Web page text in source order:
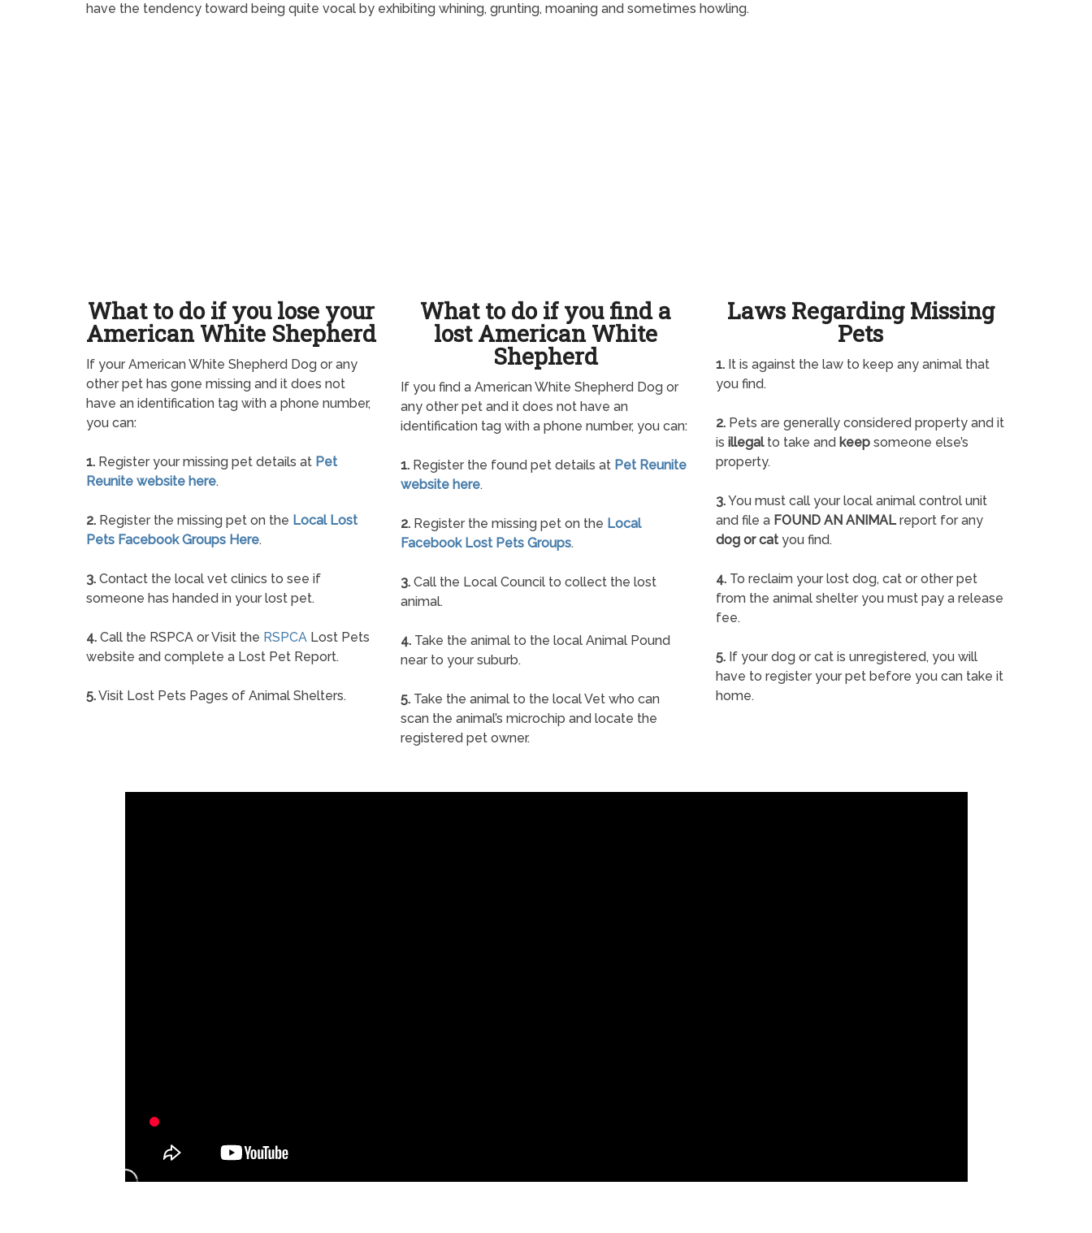
have the tendency toward being quite vocal by exhibiting whining, grunting, moaning and sometimes howling.
What to do if you lose your
American White Shepherd
If your American White Shepherd Dog or any
other pet has gone missing and it does not
have an identification tag with a phone number,
you can:
1. Register your missing pet details at Pet
Reunite website here.
2. Register the missing pet on the Local Lost
Pets Facebook Groups Here.
3. Contact the local vet clinics to see if
someone has handed in your lost pet.
4. Call the RSPCA or Visit the RSPCA Lost Pets
website and complete a Lost Pet Report.
5.Visit Lost Pets Pages of Animal Shelters.
What to do if you find a
lost American White
Shepherd
If you find a American White Shepherd Dog or
any other pet and it does not have an
identification tag with a phone number, you can:
1. Register the found pet details at Pet Reunite
website here.
2. Register the missing pet on the Local
Facebook Lost Pets Groups.
3. Call the Local Council to collect the lost
animal.
4. Take the animal to the local Animal Pound
near to your suburb.
5. Take the animal to the local Vet who can
scan the animal’s microchip and locate the
registered pet owner.
Laws Regarding Missing
Pets
1.It is against the law to keep any animal that
you find.
2.Pets are generally considered property and it
is illegalto take and keepsomeone else’s
property.
3.You must call your local animal control unit
and file a FOUND AN ANIMALreport for any
dog or catyou find.
4.To reclaim your lost dog, cat or other pet
from the animal shelter you must pay a release
fee.
5.If your dog or cat is unregistered, you will
have to register your pet before you can take it
home.